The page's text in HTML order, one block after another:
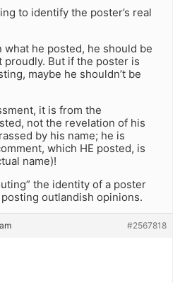
to identify the poster’s real
he posted, he should be
proudly. But if the poster is
maybe he shouldn’t be
it is from the
not the revelation of his
by his name; he is
which HE posted, is
name)!
the identity of a poster
outlandish opinions.
#2567818